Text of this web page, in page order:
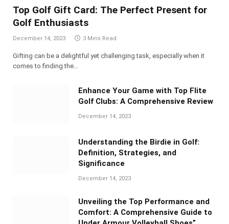
Top Golf Gift Card: The Perfect Present for
Golf Enthusiasts
December 14, 2023 3 Mins Read
Gifting can be a delightful yet challenging task, especially when it
comes to finding the…
Enhance Your Game with Top Flite
Golf Clubs: A Comprehensive Review
December 14, 2023
Understanding the Birdie in Golf:
Definition, Strategies, and
Significance
December 14, 2023
Unveiling the Top Performance and
Comfort: A Comprehensive Guide to